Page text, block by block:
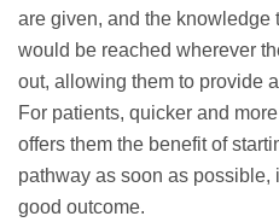
are given, and the knowledge
would be reached wherever
out, allowing them to provide
For patients, quicker and
offers them the benefit of
pathway as soon as possible,
good outcome.